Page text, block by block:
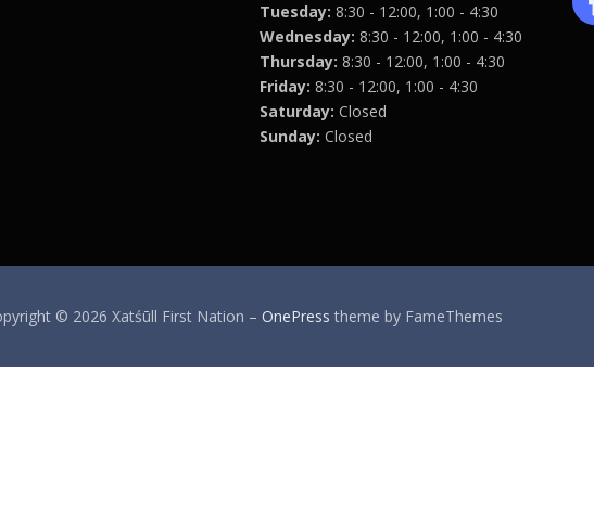
Tuesday: 8:30 - 12:00, 1:00 - 4:30
Wednesday: 8:30 - 12:00, 1:00 - 4:30
Thursday: 8:30 - 12:00, 1:00 - 4:30
Friday: 8:30 - 12:00, 1:00 - 4:30
Saturday: Closed
Sunday: Closed
© 2026 Xatśūll First Nation – OnePress theme by FameThemes